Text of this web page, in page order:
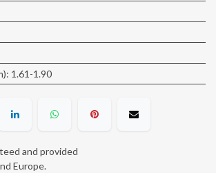
: 1.61-1.90
and provided
Europe.